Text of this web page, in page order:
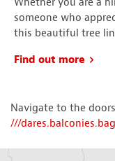
someone who
this beautiful tree
Find out more
Navigate to the
///